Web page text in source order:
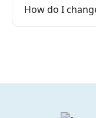
How do I